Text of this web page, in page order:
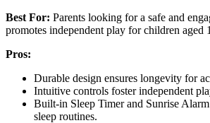
Best For: Parents looking for a safe and
promotes independent play for children aged
Pros:
Durable design ensures longevity for
Intuitive controls foster independent
Built-in Sleep Timer and Sunrise
sleep routines.